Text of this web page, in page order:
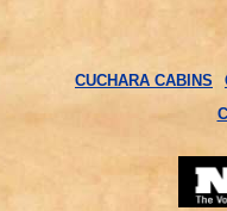
CUCHARA CABINS